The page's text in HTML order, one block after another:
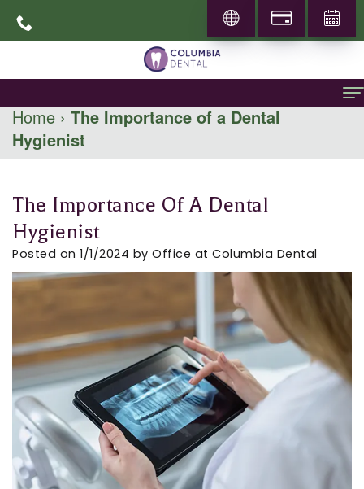
Home
About
Dr.
Abbas
Mohammadi
Career
Opportunities
Our
Technology
Commercials
General Dentistry
Family
Dentistry
Restorative
Dentistry
Cosmetic
Dentistry
Emergency
Dentistry
Specialities
Prosthodontics
Periodontics
Pediatric
Dentistry
Oral
Surgery
Orthodontics
Patient Info
New
Patients
Financial
And
Insurance
Pay
Home › The Importance of a Dental
Hygienist
The Importance Of A Dental
Hygienist
Posted on 1/1/2024 by Office at Columbia Dental